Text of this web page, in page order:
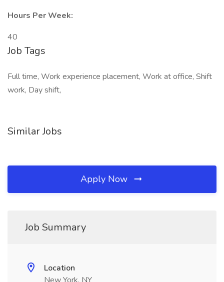
Hours Per Week:
40
Job Tags
Full time, Work experience placement, Work at office, Shift
work, Day shift,
Similar Jobs
Apply Now
Job Summary
Location